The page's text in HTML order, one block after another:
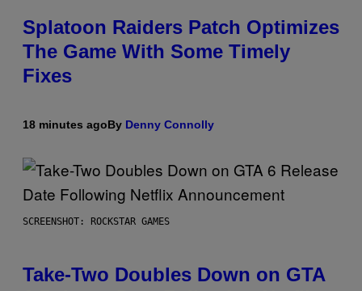
Splatoon Raiders Patch Optimizes
The Game With Some Timely
Fixes
18 minutes agoBy Denny Connolly
SCREENSHOT: ROCKSTAR GAMES
Take-Two Doubles Down on GTA